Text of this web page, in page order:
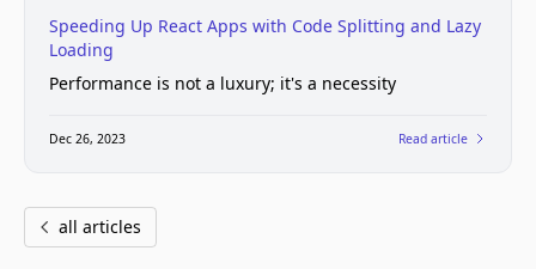
Speeding Up React Apps with Code Splitting and Lazy
Loading
Performance is not a luxury; it's a necessity
Dec 26, 2023 Read article
all articles